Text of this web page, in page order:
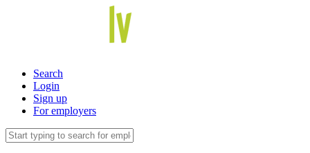
Search
Login
Sign up
For employers